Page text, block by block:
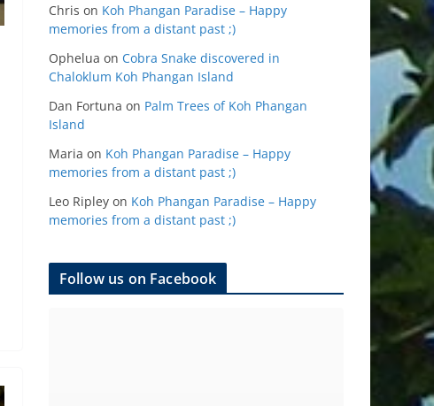
Chris on Koh Phangan Paradise – Happy
memories from a distant past ;)
Ophelua on Cobra Snake discovered in
Chaloklum Koh Phangan Island
Dan Fortuna on Palm Trees of Koh Phangan
Island
Maria on Koh Phangan Paradise – Happy
memories from a distant past ;)
Leo Ripley on Koh Phangan Paradise – Happy
memories from a distant past ;)
Follow us on Facebook